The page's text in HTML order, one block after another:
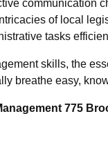
communication
of local
tasks
skills, the
breathe easy,
775